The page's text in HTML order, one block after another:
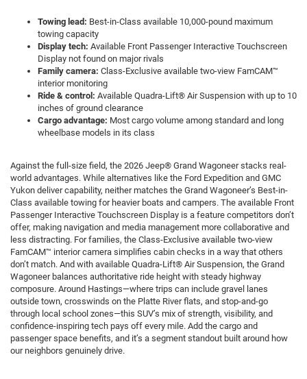
Towing lead: Best-in-Class available 10,000-pound maximum
towing capacity
Display tech: Available Front Passenger Interactive Touchscreen
Display not found on major rivals
Family camera: Class-Exclusive available two-view FamCAM™
interior monitoring
Ride & control: Available Quadra-Lift® Air Suspension with up to 10
inches of ground clearance
Cargo advantage: Most cargo volume among standard and long
wheelbase models in its class
Against the full-size field, the 2026 Jeep® Grand Wagoneer stacks real-
world advantages. While alternatives like the Ford Expedition and GMC
Yukon deliver capability, neither matches the Grand Wagoneer’s Best-in-
Class available towing for heavier boats and campers. The available Front
Passenger Interactive Touchscreen Display is a feature competitors don’t
offer, making navigation and media management more collaborative and
less distracting. For families, the Class-Exclusive available two-view
FamCAM™ interior camera simplifies cabin checks in a way that others
don’t match. And with available Quadra-Lift® Air Suspension, the Grand
Wagoneer balances authoritative ride height with steady highway
composure. Around Hastings—where trips can include gravel lanes
outside town, crosswinds on the Platte River flats, and stop-and-go
through local school zones—this SUV’s mix of strength, visibility, and
confidence-inspiring tech pays off every mile. Add the cargo and
passenger space benefits, and it’s a segment standout built around how
our neighbors genuinely drive.